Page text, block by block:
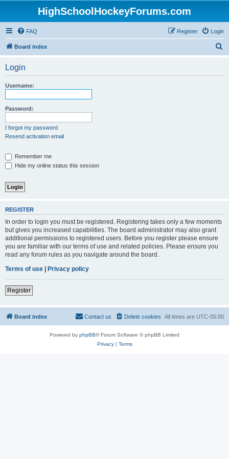
HighSchoolHockeyForums.com
FAQ Login
Register
Board index
Login
Username:
Password:
I forgot my password
Resend activation email
Remember me
Hide my online status this session
REGISTER
In order to login you must be registered. Registering takes only a few moments
but gives you increased capabilities. The board administrator may also grant
additional permissions to registered users. Before you register please ensure
you are familiar with our terms of use and related policies. Please ensure you
read any forum rules as you navigate around the board.
Terms of use | Privacy policy
Register
Board index All times are UTC-05:00
Delete cookies
Contact us
Powered by phpBB® Forum Software © phpBB Limited
Privacy| Terms